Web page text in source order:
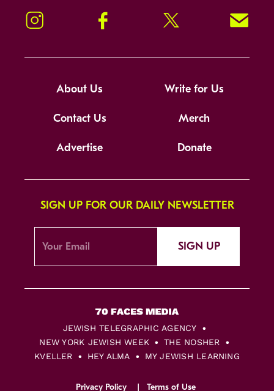
Instagram Facebook Twitter Signup!
About Us Write for Us
Contact Us Merch
Advertise Donate
SIGN UP FOR OUR DAILY NEWSLETTER
SIGN UP
JEWISH TELEGRAPHIC AGENCY
NEW YORK JEWISH WEEK
THE NOSHER
KVELLER
HEY ALMA MY JEWISH LEARNING
Privacy Policy Terms of Use